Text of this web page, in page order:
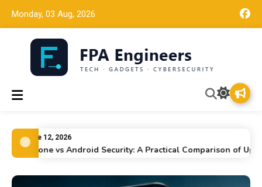
Monday, 03 Aug, 2026
FPA Engineers
Tech news, gadget reviews, and cybersecurity insights for
June 12, 2026
iPhone vs Android Security: A Practical Comparison of